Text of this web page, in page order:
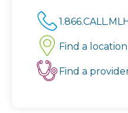
Find a
Find a